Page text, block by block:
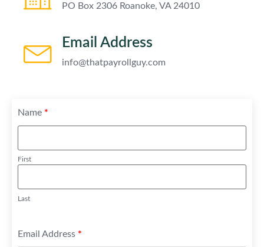
Name *
First
Last
Email Address *
PO Box 2306 Roanoke, VA 24010
Email Address
info@thatpayrollguy.com